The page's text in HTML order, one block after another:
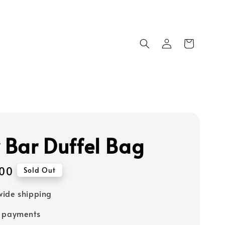
Bar Duffel Bag
Sold Out
shipping
payments